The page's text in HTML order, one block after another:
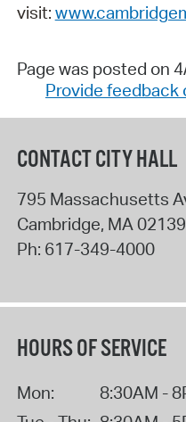
visit:
Page was posted on
Provide feedback
CONTACT CITY HALL
795 Massachusetts
Cambridge, MA 02139
Ph: 617-349-4000
HOURS OF SERVICE
Mon:
8:30AM -